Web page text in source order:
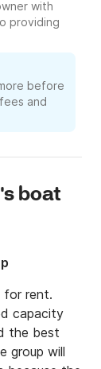
with
providing
before
and
boat
for rent.
capacity
the best
group will